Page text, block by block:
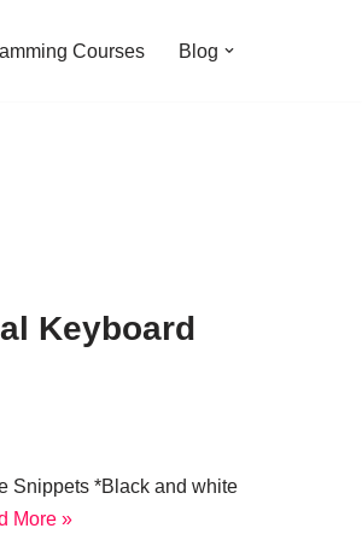
Courses Blog
Keyboard
Snippets *Black and white
More »